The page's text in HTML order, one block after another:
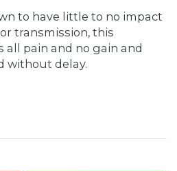
to have little to no impact
transmission, this
all pain and no gain and
without delay.